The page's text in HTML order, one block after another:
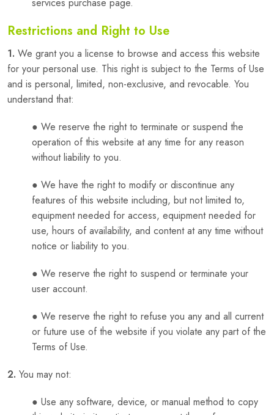
Restrictions and Right to Use
1. We grant you a license to browse and access this website
for your personal use. This right is subject to the Terms of Use
and is personal, limited, non-exclusive, and revocable. You
understand that:
● We reserve the right to terminate or suspend the
operation of this website at any time for any reason
without liability to you.
● We have the right to modify or discontinue any
features of this website including, but not limited to,
equipment needed for access, equipment needed for
use, hours of availability, and content at any time without
notice or liability to you.
● We reserve the right to suspend or terminate your
user account.
● We reserve the right to refuse you any and all current
or future use of the website if you violate any part of the
Terms of Use.
2. You may not:
● Use any software, device, or manual method to copy